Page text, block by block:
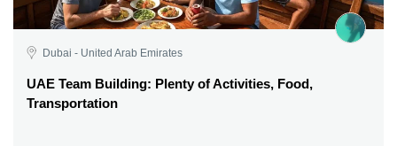
Dubai - United Arab Emirates
UAE Team Building: Plenty of Activities, Food,
Transportation